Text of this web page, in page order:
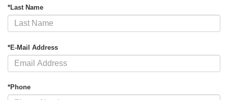
*Last Name
*E-Mail Address
*Phone